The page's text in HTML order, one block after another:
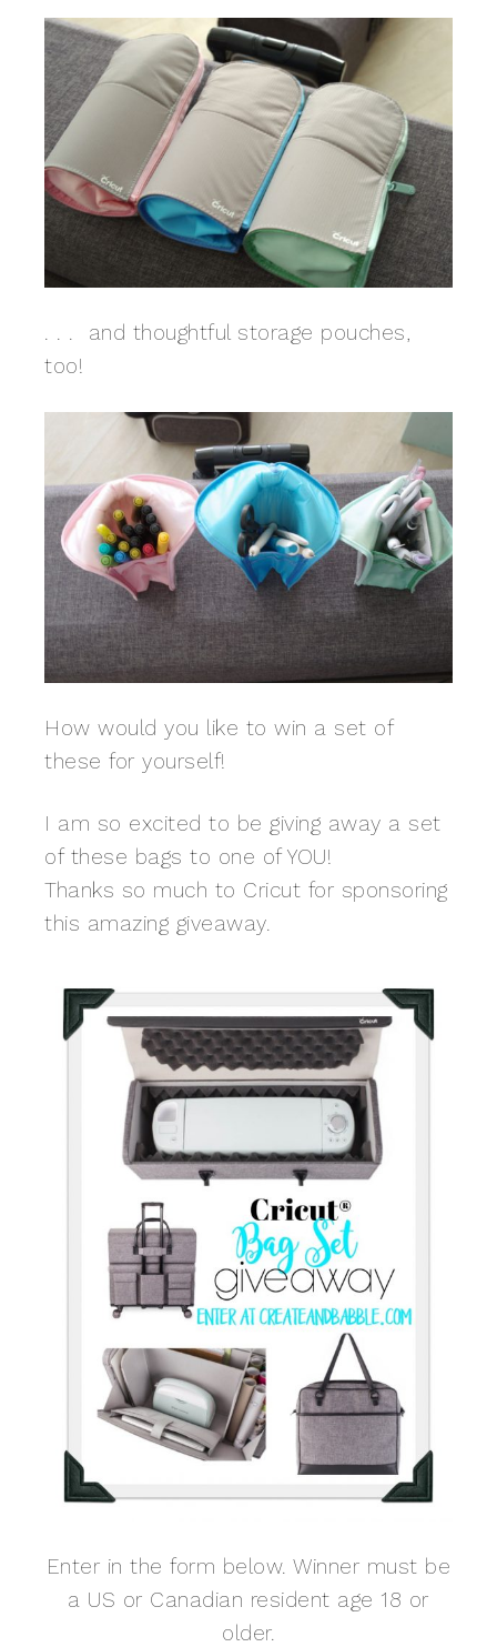
. . . and thoughtful storage pouches,
too!
How would you like to win a set of
these for yourself!
I am so excited to be giving away a set
of these bags to one of YOU!
Thanks so much to Cricut for sponsoring
this amazing giveaway.
Enter in the form below. Winner must be
a US or Canadian resident age 18 or
older.